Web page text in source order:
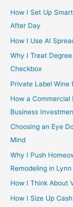
How I Set Up
After Day
How I Use AI
Why I Treat
Checkbox
Private Label Wine
How a
Business
Choosing an Eye
Mind
Why I Push
Remodeling in Lynn
How I Think About
How I Size Up